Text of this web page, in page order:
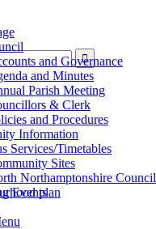
Events
and Governance
and Minutes
Parish Meeting
& Clerk
and Procedures
Information
Services/Timetables
Sites
Northamptonshire Council
plan